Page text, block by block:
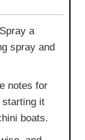
a
spray and
notes for
starting it
boats.